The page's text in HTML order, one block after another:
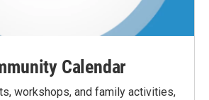
Calendar
workshops, and family activities,